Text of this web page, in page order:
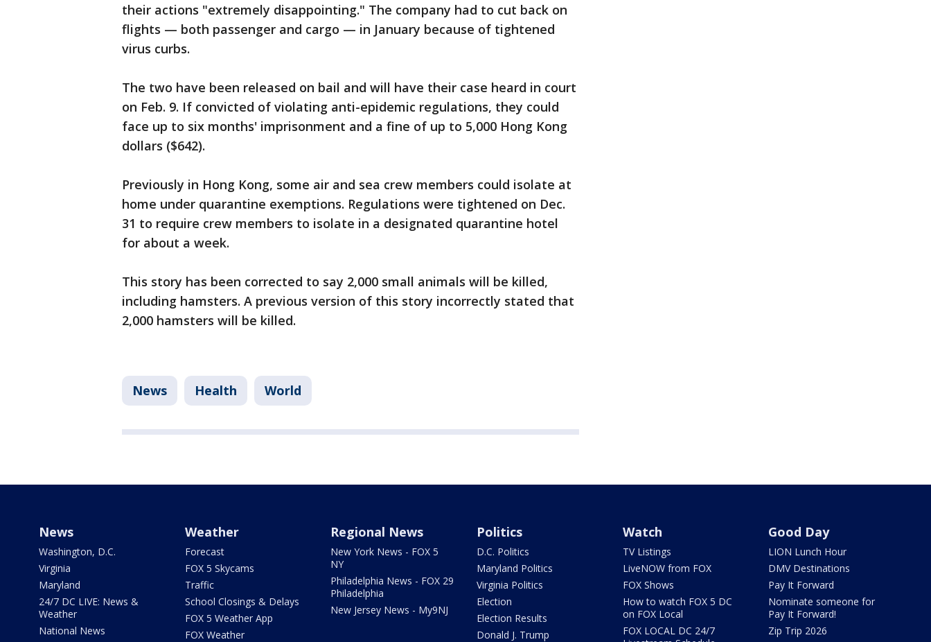
their actions "extremely disappointing." The company had to cut back on
flights — both passenger and cargo — in January because of tightened
virus curbs.
The two have been released on bail and will have their case heard in court
on Feb. 9. If convicted of violating anti-epidemic regulations, they could
face up to six months' imprisonment and a fine of up to 5,000 Hong Kong
dollars ($642).
Previously in Hong Kong, some air and sea crew members could isolate at
home under quarantine exemptions. Regulations were tightened on Dec.
31 to require crew members to isolate in a designated quarantine hotel
for about a week.
This story has been corrected to say 2,000 small animals will be killed,
including hamsters. A previous version of this story incorrectly stated that
2,000 hamsters will be killed.
News Health World
News
Washington, D.C.
Virginia
Maryland
24/7 DC LIVE: News &
Weather
National News
Weather
Forecast
FOX 5 Skycams
Traffic
School Closings & Delays
FOX 5 Weather App
FOX Weather
Regional News
New York News - FOX 5
NY
Philadelphia News - FOX 29
Philadelphia
New Jersey News - My9NJ
Politics
D.C. Politics
Maryland Politics
Virginia Politics
Election
Election Results
Donald J. Trump
Watch
TV Listings
LiveNOW from FOX
FOX Shows
How to watch FOX 5 DC
on FOX Local
FOX LOCAL DC 24/7
Good Day
LION Lunch Hour
DMV Destinations
Pay It Forward
Nominate someone for
Pay It Forward!
Zip Trip 2026